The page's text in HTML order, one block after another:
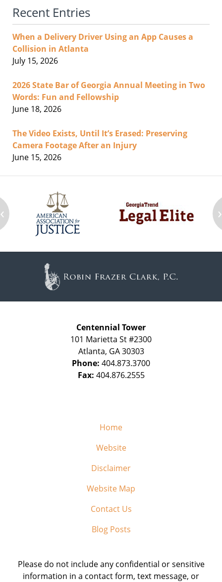
Recent Entries
When a Delivery Driver Using an App Causes a
Collision in Atlanta
July 15, 2026
2026 State Bar of Georgia Annual Meeting in Two
Words: Fun and Fellowship
June 18, 2026
The Video Exists, Until It’s Erased: Preserving
Camera Footage After an Injury
June 15, 2026
‹ ›
Centennial Tower
101 Marietta St #2300
Atlanta, GA 30303
Phone: 404.873.3700
Fax: 404.876.2555
Home
Website
Disclaimer
Website Map
Contact Us
Blog Posts
Please do not include any confidential or sensitive
information in a contact form, text message, or